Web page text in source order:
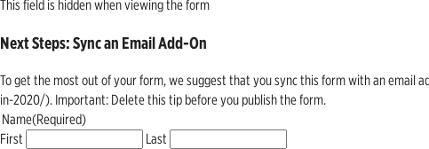
This field is hidden when viewing the form
Next Steps: Sync an Email Add-On
To get the most out of your form, we suggest that you sync this form with an
in-2020/). Important: Delete this tip before you publish the form.
Name(Required)
First
Last